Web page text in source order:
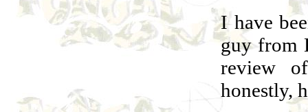
I have
guy from
review
honestly,